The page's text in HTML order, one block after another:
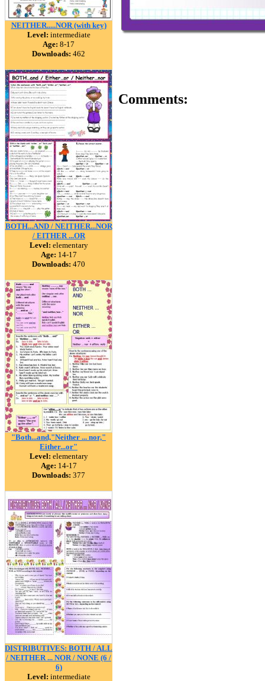
NEITHER.....NOR (with key)
Level: intermediate
Age: 8-17
Downloads: 462
BOTH...AND / NEITHER...NOR
/ EITHER ...OR
Level: elementary
Age: 14-17
Downloads: 470
"Both...and,"Neither ... nor,"
Either...or"
Level: elementary
Age: 14-17
Downloads: 377
DISTRIBUTIVES: BOTH / ALL
/ NEITHER ... NOR / NONE (6 /
6)
Level: intermediate
Comments: